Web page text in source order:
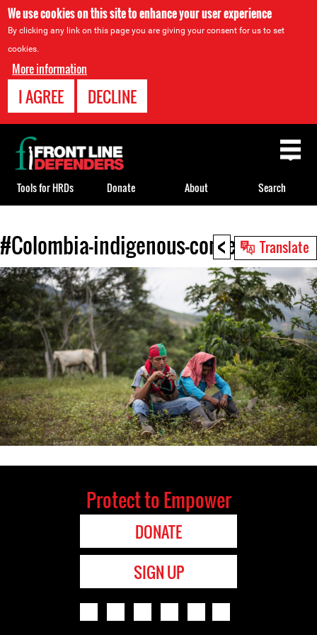
We use cookies on this site to enhance your user experience
By clicking any link on this page you are giving your consent for us to set
cookies.
More information
I AGREE DECLINE
< Translate
Back
to
top
#Colombia-indigenous-context.jpg
Back
to
top
Tools for HRDs Donate About Search
Protect to Empower
DONATE
SIGN UP